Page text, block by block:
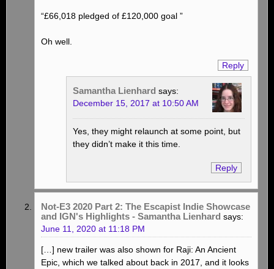
“£66,018 pledged of £120,000 goal ”
Oh well.
Reply
Samantha Lienhard says:
December 15, 2017 at 10:50 AM
Yes, they might relaunch at some point, but
they didn’t make it this time.
Reply
Not-E3 2020 Part 2: The Escapist Indie Showcase
and IGN's Highlights - Samantha Lienhard says:
June 11, 2020 at 11:18 PM
[…] new trailer was also shown for Raji: An Ancient
Epic, which we talked about back in 2017, and it looks